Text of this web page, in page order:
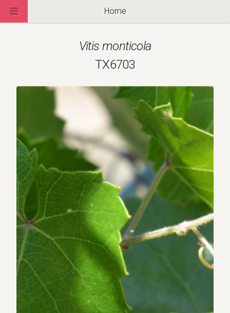
Vitis monticola
TX6703
Home